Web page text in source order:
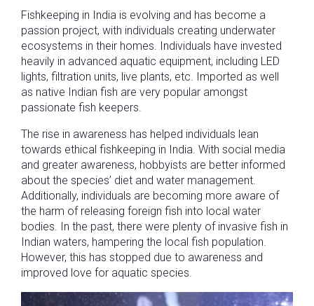
Fishkeeping in India is evolving and has become a
passion project, with individuals creating underwater
ecosystems in their homes. Individuals have invested
heavily in advanced aquatic equipment, including LED
lights, filtration units, live plants, etc. Imported as well
as native Indian fish are very popular amongst
passionate fish keepers.
The rise in awareness has helped individuals lean
towards ethical fishkeeping in India. With social media
and greater awareness, hobbyists are better informed
about the species’ diet and water management.
Additionally, individuals are becoming more aware of
the harm of releasing foreign fish into local water
bodies. In the past, there were plenty of invasive fish in
Indian waters, hampering the local fish population.
However, this has stopped due to awareness and
improved love for aquatic species.